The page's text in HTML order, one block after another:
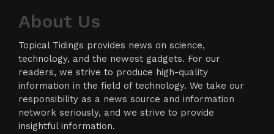
About Us
Topical Tidings provides news on science,
technology, and the newest gadgets. For our
readers, we strive to produce high-quality
information in the field of technology. We take our
responsibility as a news source and information
network seriously, and we strive to provide
insightful information.